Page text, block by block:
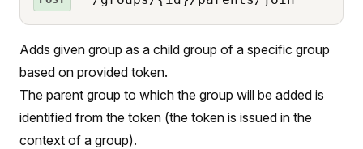
Adds given group as a child group of a specific group
based on provided token.
The parent group to which the group will be added is
identified from the token (the token is issued in the
context of a group).